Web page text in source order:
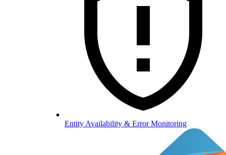
Entity Availability & Error Monitoring